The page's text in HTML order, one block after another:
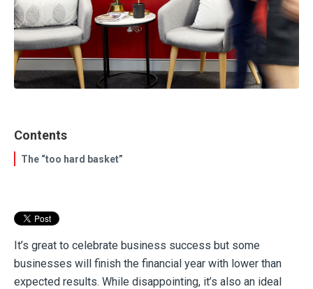
Contents
The “too hard basket”
It’s great to celebrate business success but some
businesses will finish the financial year with lower than
expected results. While disappointing, it’s also an ideal